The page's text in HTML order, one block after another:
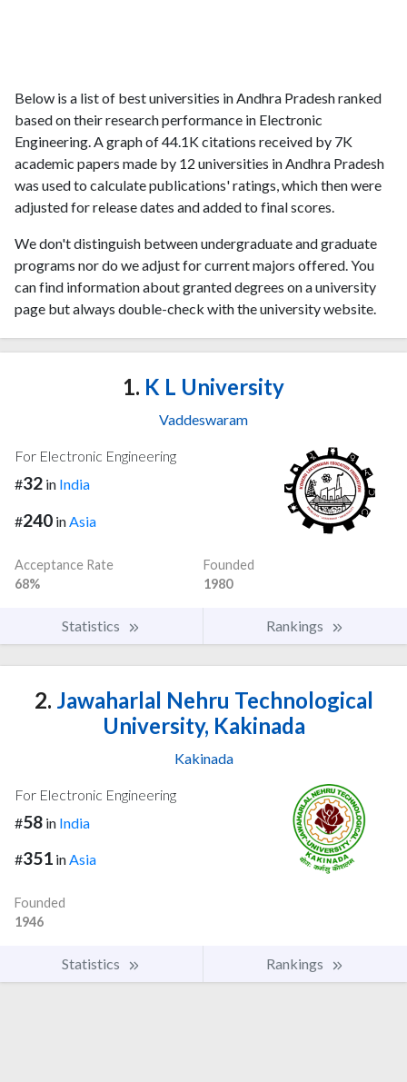
Below is a list of best universities in Andhra Pradesh ranked
based on their research performance in Electronic
Engineering. A graph of 44.1K citations received by 7K
academic papers made by 12 universities in Andhra Pradesh
was used to calculate publications' ratings, which then were
adjusted for release dates and added to final scores.
We don't distinguish between undergraduate and graduate
programs nor do we adjust for current majors offered. You
can find information about granted degrees on a university
page but always double-check with the university website.
1. K L University
Vaddeswaram
For Electronic Engineering
#32 in India
#240 in Asia
Acceptance Rate
68%
Founded
1980
Statistics Rankings
2. Jawaharlal Nehru Technological
University, Kakinada
Kakinada
For Electronic Engineering
#58 in India
#351 inAsia
Founded
1946
Statistics Rankings